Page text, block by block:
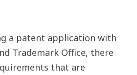
a patent application with
Trademark Office, there
that are